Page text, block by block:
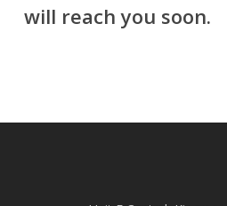
will reach you soon.